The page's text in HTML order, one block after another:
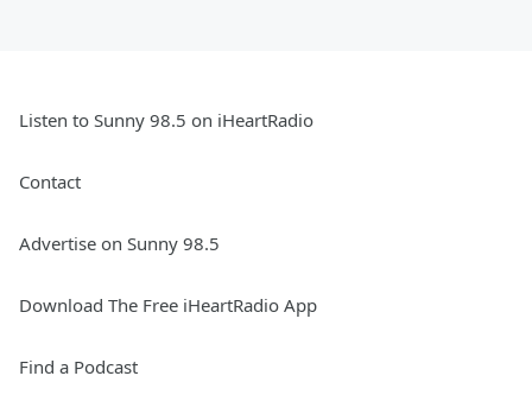
Listen to Sunny 98.5 on iHeartRadio
Contact
Advertise on Sunny 98.5
Download The Free iHeartRadio App
Find a Podcast